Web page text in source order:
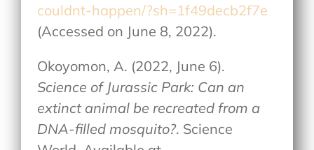
couldnt-happen/?sh=1f49decb2f7e
(Accessed on June 8, 2022).
Okoyomon, A. (2022, June 6).
Science of Jurassic Park: Can an
extinct animal be recreated from a
DNA-filled mosquito?. Science